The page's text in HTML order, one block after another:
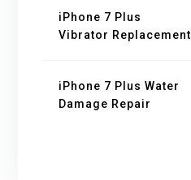
iPhone 7 Plus
Vibrator Replacement
iPhone 7 Plus Water
Damage Repair